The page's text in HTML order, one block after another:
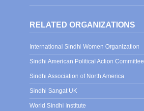
RELATED ORGANIZATIONS
International Sindhi Women Organization
Sindhi American Political Action Committee
Sindhi Association of North America
Sindhi Sangat UK
World Sindhi Institute